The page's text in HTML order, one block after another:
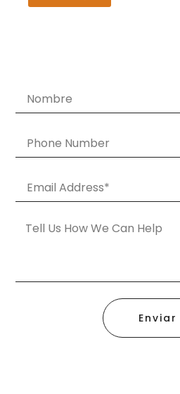
Enviar